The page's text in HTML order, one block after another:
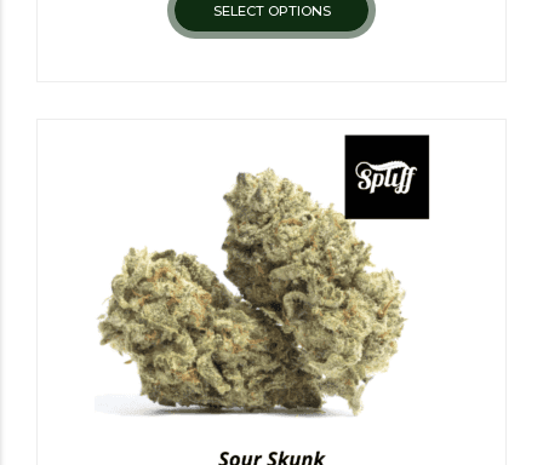
SELECT OPTIONS